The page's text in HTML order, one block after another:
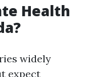
Health
widely
expect